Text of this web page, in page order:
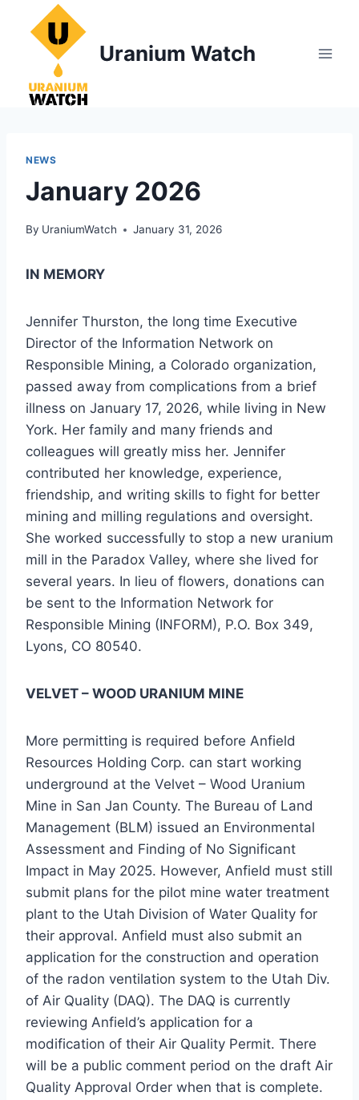
content
Uranium Watch
NEWS
January 2026
By UraniumWatch January 31, 2026
IN MEMORY
Jennifer Thurston, the long time Executive
Director of the Information Network on
Responsible Mining, a Colorado organization,
passed away from complications from a brief
illness on January 17, 2026, while living in New
York. Her family and many friends and
colleagues will greatly miss her. Jennifer
contributed her knowledge, experience,
friendship, and writing skills to fight for better
mining and milling regulations and oversight.
She worked successfully to stop a new uranium
mill in the Paradox Valley, where she lived for
several years. In lieu of flowers, donations can
be sent to the Information Network for
Responsible Mining (INFORM), P.O. Box 349,
Lyons, CO 80540.
VELVET – WOOD URANIUM MINE
More permitting is required before Anfield
Resources Holding Corp. can start working
underground at the Velvet – Wood Uranium
Mine in San Jan County. The Bureau of Land
Management (BLM) issued an Environmental
Assessment and Finding of No Significant
Impact in May 2025. However, Anfield must still
submit plans for the pilot mine water treatment
plant to the Utah Division of Water Quality for
their approval. Anfield must also submit an
application for the construction and operation
of the radon ventilation system to the Utah Div.
of Air Quality (DAQ). The DAQ is currently
reviewing Anfield’s application for a
modification of their Air Quality Permit. There
will be a public comment period on the draft Air
Quality Approval Order when that is complete.